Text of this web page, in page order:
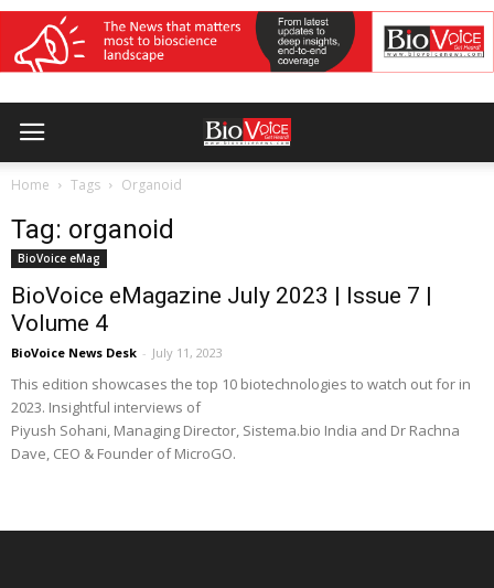
Home Tags Organoid
Tag: organoid
BioVoice eMag
BioVoice eMagazine July 2023 | Issue 7 |
Volume 4
BioVoice News Desk - July 11, 2023
This edition showcases the top 10 biotechnologies to watch out for in
2023. Insightful interviews of
Piyush Sohani, Managing Director, Sistema.bio India and Dr Rachna
Dave, CEO & Founder of MicroGO.